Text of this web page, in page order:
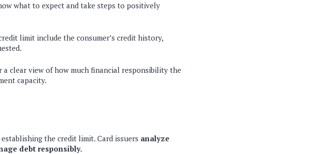
what to expect and take steps to positively
limit include the consumer’s credit history,
clear view of how much financial responsibility the
capacity.
the credit limit. Card issuers analyze
debt responsibly.